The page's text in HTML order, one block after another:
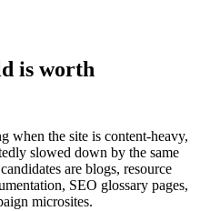
is worth
when the site is content-heavy,
slowed down by the same
are blogs, resource
SEO glossary pages,
microsites.